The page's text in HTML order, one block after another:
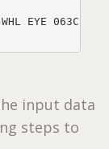
WHL EYE
input data
steps to